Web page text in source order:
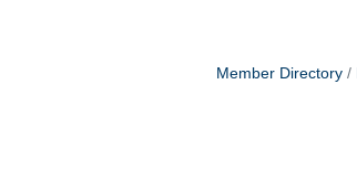
Member Directory